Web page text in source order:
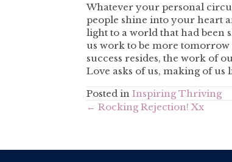
Whatever your personal
people shine into your heart
light to a world that had been
us work to be more tomorrow
success resides, the work of
Love asks of us, making of
Posted in Inspiring Thriving
Posts
← Rocking Rejection! Xx